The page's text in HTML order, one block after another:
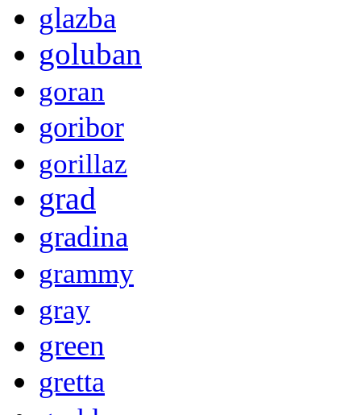
glazba
goluban
goran
goribor
gorillaz
grad
gradina
grammy
gray
green
gretta